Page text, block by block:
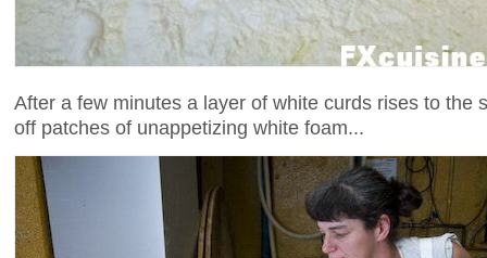
After a few minutes a layer of white curds rises to the
off patches of unappetizing white foam...